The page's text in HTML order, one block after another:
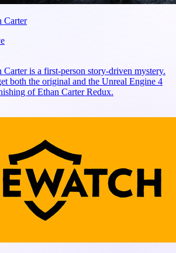
Carter
is a first-person story-driven mystery.
both the original and the Unreal Engine 4
of Ethan Carter Redux.